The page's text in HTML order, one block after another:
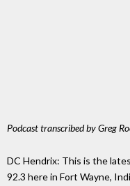
Podcast transcribed by Greg
DC Hendrix: This is the
92.3 here in Fort Wayne,